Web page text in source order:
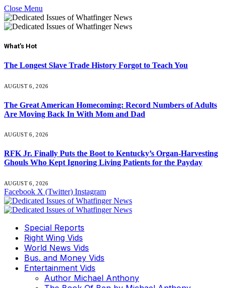
Close Menu
What's Hot
The Longest Slave Trade History Forgot to Teach You
AUGUST 6, 2026
The Great American Homecoming: Record Numbers of Adults
Are Moving Back In With Mom and Dad
AUGUST 6, 2026
RFK Jr. Finally Puts the Boot to Kentucky’s Organ-Harvesting
Ghouls Who Kept Ignoring Living Patients for the Payday
AUGUST 6, 2026
Facebook X (Twitter) Instagram
Special Reports
Right Wing Vids
World News Vids
Bus. and Money Vids
Entertainment Vids
Author Michael Anthony